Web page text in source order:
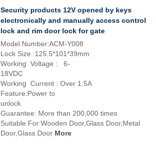
Security products 12V opened by keys
electronically and manually access control
lock and rim door lock for gate
Model Number:ACM-Y008
Lock Size :125.5*101*39mm
Working Voltage : 6-
18VDC
Working Current : Over 1.5A
Feature:Power to
unlock
Guarantee: More than 200,000 times
Suitable For:Wooden Door,Glass Door,Metal
Door,Glass Door More